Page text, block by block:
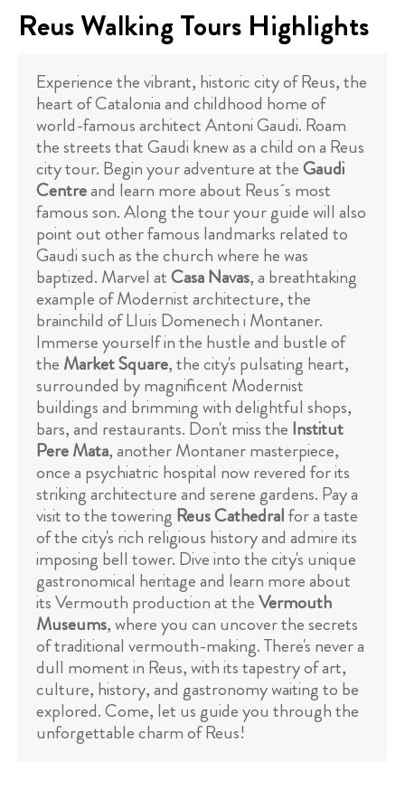
Reus Walking Tours Highlights
Experience the vibrant, historic city of Reus, the
heart of Catalonia and childhood home of
world-famous architect Antoni Gaudi. Roam
the streets that Gaudi knew as a child on a Reus
city tour. Begin your adventure at theGaudi
Centreand learn more about Reus´s most
famous son. Along the tour your guide will also
point out other famous landmarks related to
Gaudi such as the church where he was
baptized. Marvel atCasa Navas, a breathtaking
example of Modernist architecture, the
brainchild of Lluis Domenech i Montaner.
Immerse yourself in the hustle and bustle of
the Market Square, the city's pulsating heart,
surrounded by magnificent Modernist
buildings and brimming with delightful shops,
bars, and restaurants. Don't miss the Institut
Pere Mata, another Montaner masterpiece,
once a psychiatric hospital now revered for its
striking architecture and serene gardens. Pay a
visit to the towering Reus Cathedralfor a taste
of the city's rich religious history and admire its
imposing bell tower. Dive into the city's unique
gastronomical heritage and learn more about
its Vermouth production at theVermouth
Museums, where you can uncover the secrets
of traditional vermouth-making. There's never a
dull moment in Reus, with its tapestry of art,
culture, history, and gastronomy waiting to be
explored. Come, let us guide you through the
unforgettable charm of Reus!